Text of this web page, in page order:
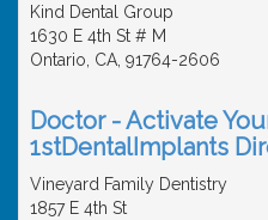
Kind Dental Group
1630 E 4th St # M
Ontario, CA, 91764-2606
Doctor - Activate
1stDentalImplants
Vineyard Family Dentistry
1857 E 4th St